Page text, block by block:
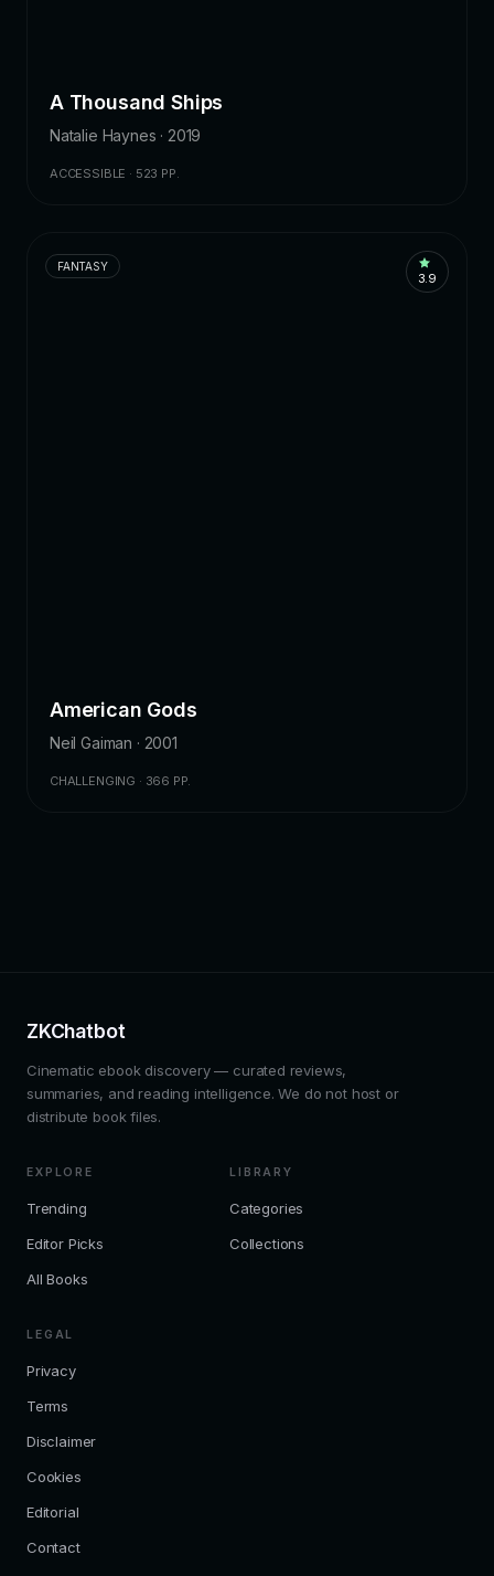
A Thousand Ships
Natalie Haynes · 2019
ACCESSIBLE · 523 PP.
FANTASY
3.9
American Gods
Neil Gaiman · 2001
CHALLENGING · 366 PP.
ZKChatbot
Cinematic ebook discovery — curated reviews,
summaries, and reading intelligence. We do not host or
distribute book files.
EXPLORE
Trending
Editor Picks
All Books
LIBRARY
Categories
Collections
LEGAL
Privacy
Terms
Disclaimer
Cookies
Editorial
Contact